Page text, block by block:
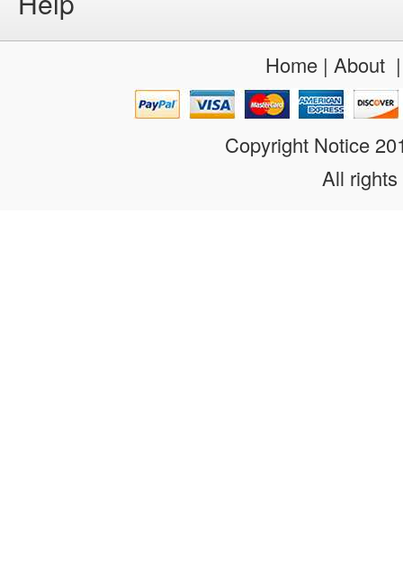
Home| About
Copyright Notice
All